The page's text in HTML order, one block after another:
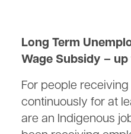
Long Term
Wage Subsidy –
For people
continuously for at
are an Indigenous